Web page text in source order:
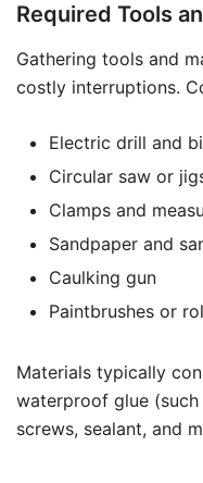
Required Tools
Gathering tools and
costly interruptions.
Electric drill and
Circular saw or
Clamps and
Sandpaper and
Caulking gun
Paintbrushes or
Materials typically
waterproof glue
screws, sealant, and